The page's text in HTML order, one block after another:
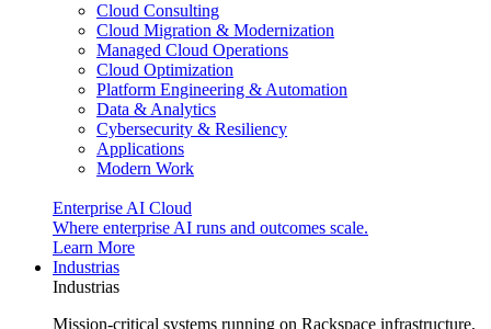
Cloud Consulting
Cloud Migration & Modernization
Managed Cloud Operations
Cloud Optimization
Platform Engineering & Automation
Data & Analytics
Cybersecurity & Resiliency
Applications
Modern Work
Enterprise AI Cloud
Where enterprise AI runs and outcomes scale.
Learn More
Industrias
Industrias
Mission-critical systems running on Rackspace infrastructure,